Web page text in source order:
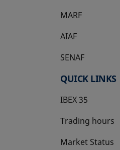
MARF
AIAF
SENAF
QUICK LINKS
IBEX 35
Trading hours
Market Status